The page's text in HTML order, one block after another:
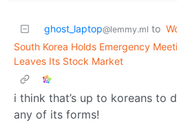
ghost_laptop@lemmy.ml to
South Korea Holds Emergency
Leaves Its Stock Market
i think that’s up to koreans to
any of its forms!